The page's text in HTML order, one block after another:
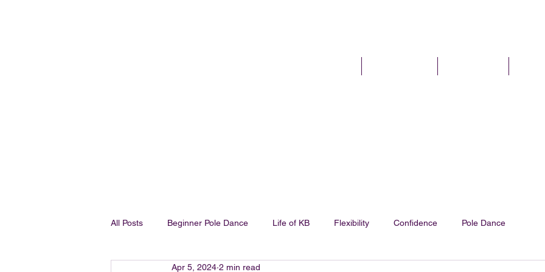
All Posts Beginner Pole Dance Life of KB Flexibility Confidence Pole Dance
Apr 5, 2024 2 min read